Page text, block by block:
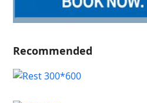
Recommended